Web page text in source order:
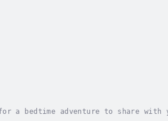
a bedtime adventure to share with